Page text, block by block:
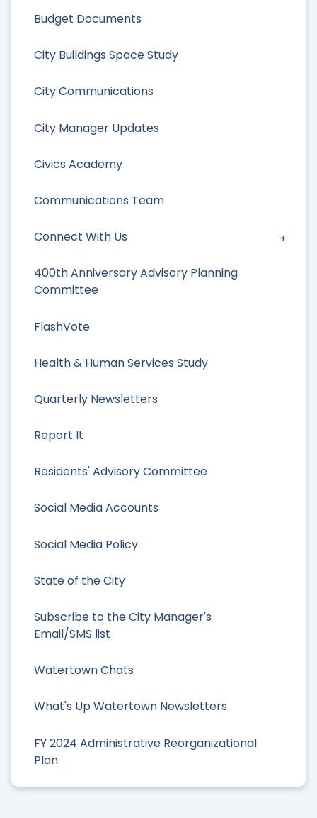
Budget Documents
City Buildings Space Study
City Communications
City Manager Updates
Civics Academy
Communications Team
Connect With Us
400th Anniversary Advisory Planning
Committee
FlashVote
Health & Human Services Study
Quarterly Newsletters
Report It
Residents' Advisory Committee
Social Media Accounts
Social Media Policy
State of the City
Subscribe to the City Manager's
Email/SMS list
Watertown Chats
What's Up Watertown Newsletters
FY 2024 Administrative Reorganizational
Plan